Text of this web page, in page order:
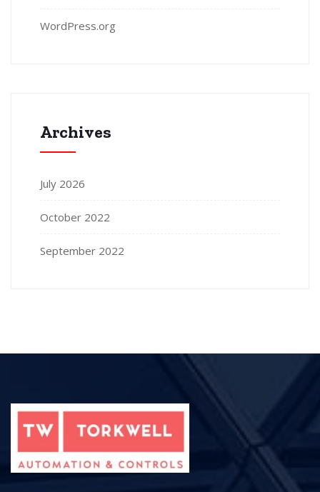
WordPress.org
Archives
July 2026
October 2022
September 2022